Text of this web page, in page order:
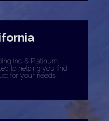
Inc. & Platinum
to helping you find
for your needs.